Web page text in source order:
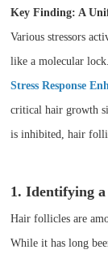
Key Finding: A
Various stressors
like a molecular
Stress Response
critical hair growth
is inhibited, hair
1. Identifying a
Hair follicles are
While it has long